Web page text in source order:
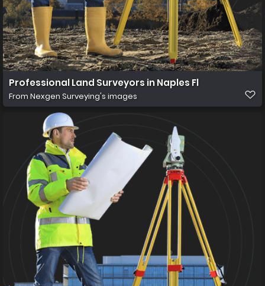
Professional Land Surveyors in Naples Fl
From Nexgen Surveying's images